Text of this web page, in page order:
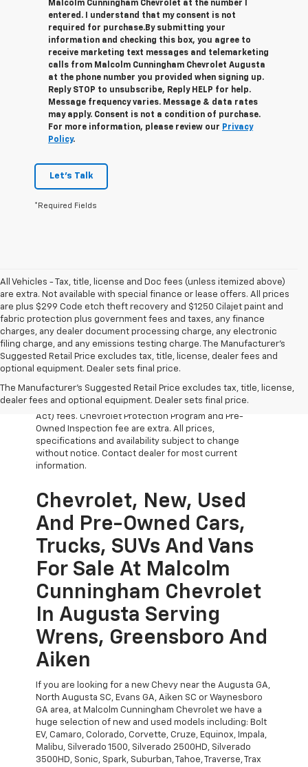
Malcolm Cunningham Chevrolet at the number I
entered. I understand that my consent is not
required for purchase.By submitting your
information and checking this box, you agree to
receive marketing text messages and telemarketing
calls from Malcolm Cunningham Chevrolet Augusta
at the phone number you provided when signing up.
Reply STOP to unsubscribe, Reply HELP for help.
Message frequency varies. Message & data rates
may apply. Consent is not a condition of purchase.
For more information, please review our Privacy
Policy.
Let's Talk
*Required Fields
All Vehicles - Tax, title, license and Doc fees (unless itemized above)
are extra. Not available with special finance or lease offers. All prices
are plus $299 Code etch theft recovery and $1250 Cilajet paint and
fabric protection plus government fees and taxes, any finance
charges, any dealer document processing charge, any electronic
filing charge, and any emissions testing charge. The Manufacturer's
Suggested Retail Price excludes tax, title, license, dealer fees and
optional equipment. Dealer sets final price.
The Manufacturer's Suggested Retail Price excludes tax, title, license,
dealer fees and optional equipment. Dealer sets final price.
All Vehicles Prices do not include government fees
which include tax, tag, title and WRA (Warranty Rights
Act) fees. Chevrolet Protection Program and Pre-
Owned Inspection fee are extra. All prices,
specifications and availability subject to change
without notice. Contact dealer for most current
information.
Chevrolet, New, Used
And Pre-Owned Cars,
Trucks, SUVs And Vans
For Sale At Malcolm
Cunningham Chevrolet
In Augusta Serving
Wrens, Greensboro And
Aiken
If you are looking for a new Chevy near the Augusta GA,
North Augusta SC, Evans GA, Aiken SC or Waynesboro
GA area, at Malcolm Cunningham Chevrolet we have a
huge selection of new and used models including: Bolt
EV, Camaro, Colorado, Corvette, Cruze, Equinox, Impala,
Malibu, Silverado 1500, Silverado 2500HD, Silverado
3500HD, Sonic, Spark, Suburban, Tahoe, Traverse, Trax